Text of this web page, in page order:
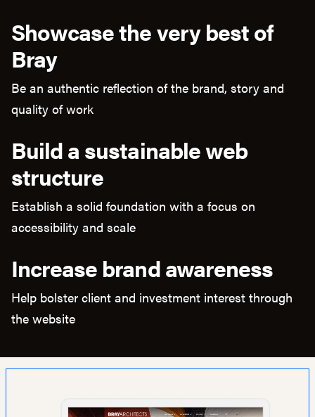
Showcase the very best of
Bray
Be an authentic reflection of the brand, story and
quality of work
Build a sustainable web
structure
Establish a solid foundation with a focus on
accessibility and scale
Increase brand awareness
Help bolster client and investment interest through
the website